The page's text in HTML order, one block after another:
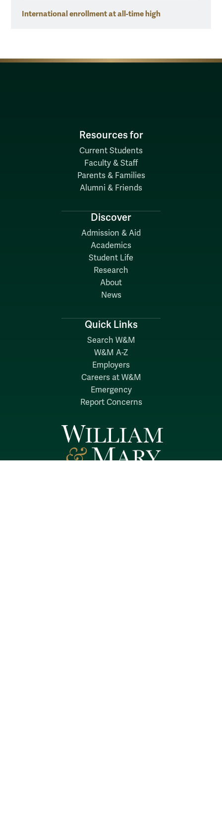
International enrollment at all-time high
Resources for
Current Students
Faculty & Staff
Parents & Families
Alumni & Friends
Discover
Admission & Aid
Academics
Student Life
Research
About
News
Quick Links
Search W&M
W&M A-Z
Employers
Careers at W&M
Emergency
Report Concerns